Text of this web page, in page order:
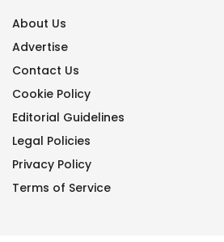
About Us
Advertise
Contact Us
Cookie Policy
Editorial Guidelines
Legal Policies
Privacy Policy
Terms of Service